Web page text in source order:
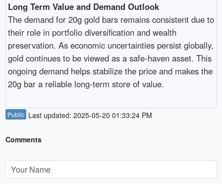
Long Term Value and Demand Outlook
The demand for 20g gold bars remains consistent due to
their role in portfolio diversification and wealth
preservation. As economic uncertainties persist globally,
gold continues to be viewed as a safe-haven asset. This
ongoing demand helps stabilize the price and makes the
20g bar a reliable long-term store of value.
Public Last updated: 2025-05-20 01:33:24 PM
Comments